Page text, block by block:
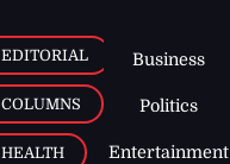
EDITORIAL
COLUMNS
HEALTH
Business
Politics
Entertainment